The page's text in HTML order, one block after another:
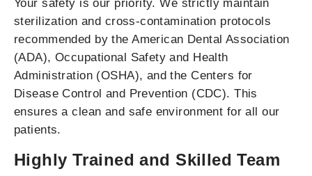
Your safety is our priority. We strictly maintain
sterilization and cross-contamination protocols
recommended by the American Dental Association
(ADA), Occupational Safety and Health
Administration (OSHA), and the Centers for
Disease Control and Prevention (CDC). This
ensures a clean and safe environment for all our
patients.
Highly Trained and Skilled Team